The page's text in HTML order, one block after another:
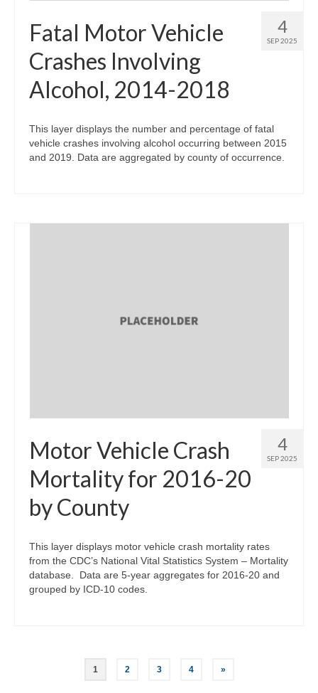
4
SEP 2025
Fatal Motor Vehicle
Crashes Involving
Alcohol, 2014-2018
This layer displays the number and percentage of fatal
vehicle crashes involving alcohol occurring between 2015
and 2019. Data are aggregated by county of occurrence.
4
SEP 2025
Motor Vehicle Crash
Mortality for 2016-20
by County
This layer displays motor vehicle crash mortality rates
from the CDC’s National Vital Statistics System – Mortality
database. Data are 5-year aggregates for 2016-20 and
grouped by ICD-10 codes.
1 2 3 4 »